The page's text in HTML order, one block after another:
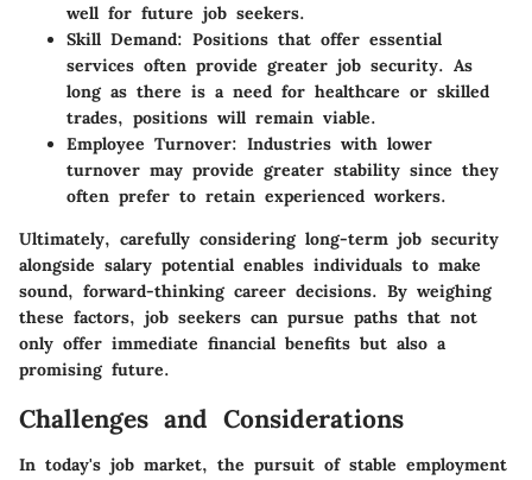
well for future job seekers.
Skill Demand: Positions that offer essential
services often provide greater job security. As
long as there is a need for healthcare or skilled
trades, positions will remain viable.
Employee Turnover: Industries with lower
turnover may provide greater stability since they
often prefer to retain experienced workers.
Ultimately, carefully considering long-term job security
alongside salary potential enables individuals to make
sound, forward-thinking career decisions. By weighing
these factors, job seekers can pursue paths that not
only offer immediate financial benefits but also a
promising future.
Challenges and Considerations
In today's job market, the pursuit of stable employment